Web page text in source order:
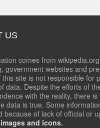
US
comes from
government websites and
this site is not responsible for
data. Despite the efforts of
with the reality, there
data is true. Some
because of lack of official or
and icons.